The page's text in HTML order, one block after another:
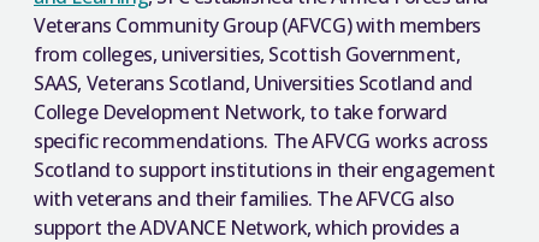
Veterans Community Group (AFVCG) with members
from colleges, universities, Scottish Government,
SAAS, Veterans Scotland, Universities Scotland and
College Development Network, to take forward
specific recommendations. The AFVCG works across
Scotland to support institutions in their engagement
with veterans and their families. The AFVCG also
support the ADVANCE Network, which provides a